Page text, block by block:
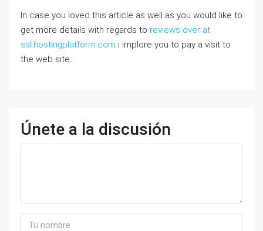
In case you loved this article as well as you would like to
get more details with regards to reviews over at
ssl.hostingplatform.com i implore you to pay a visit to
the web site.
Únete a la discusión